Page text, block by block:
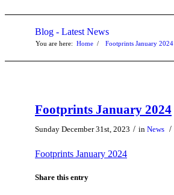
Blog - Latest News
You are here: Home / Footprints January 2024
Footprints January 2024
Sunday December 31st, 2023 / in News /
Footprints January 2024
Share this entry